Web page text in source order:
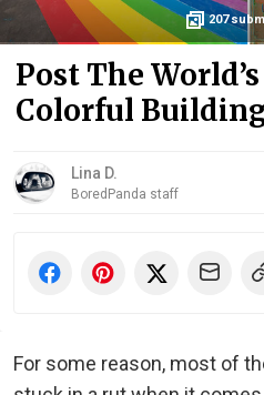
207
Post The
Colorful
Lina D.
BoredPanda staff
For some reason, most of